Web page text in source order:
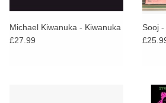
Michael Kiwanuka - Kiwanuka
£27.99
Sooj